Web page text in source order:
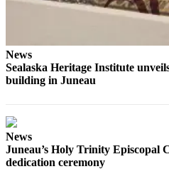
Place a
Classified
Notices
News
Sealaska Heritage Institute
building in Juneau
News
Juneau’s Holy Trinity Episcopal
dedication ceremony